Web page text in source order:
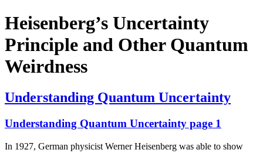
Heisenberg’s Uncertainty
Principle and Other Quantum
Weirdness
Understanding Quantum Uncertainty
Understanding Quantum Uncertainty page 1
In 1927, German physicist Werner Heisenberg was able to show